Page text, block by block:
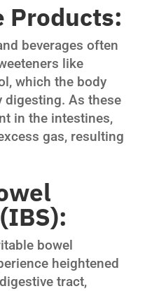
Products:
beverages often
like
which the body
digesting. As these
in the intestines,
gas, resulting
bowel
heightened
tract,